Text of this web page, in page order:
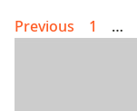
Previous 1 …